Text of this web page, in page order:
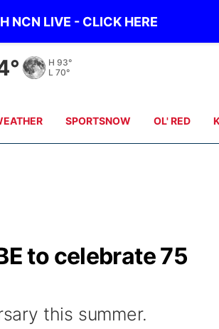
NCN LIVE - CLICK HERE
H 92°
L 65°
SPORTSNOW OL' RED
to celebrate 75
this summer.